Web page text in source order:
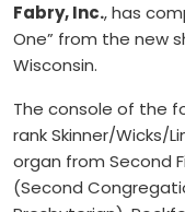
Fabry, Inc., has
One” from the new
Wisconsin.
The console of the
rank Skinner/Wicks/
organ from Second
(Second